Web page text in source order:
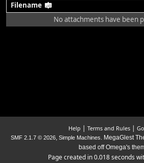
Filename
No attachments have been
Help | Terms and Rules|
SMF 2.1.7 © 2026, Simple Machines. MegaGlest
based off Omega's
Page created in 0.018 seconds